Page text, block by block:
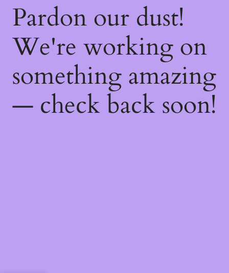
Pardon our dust!
We're working on
something amazing
— check back soon!